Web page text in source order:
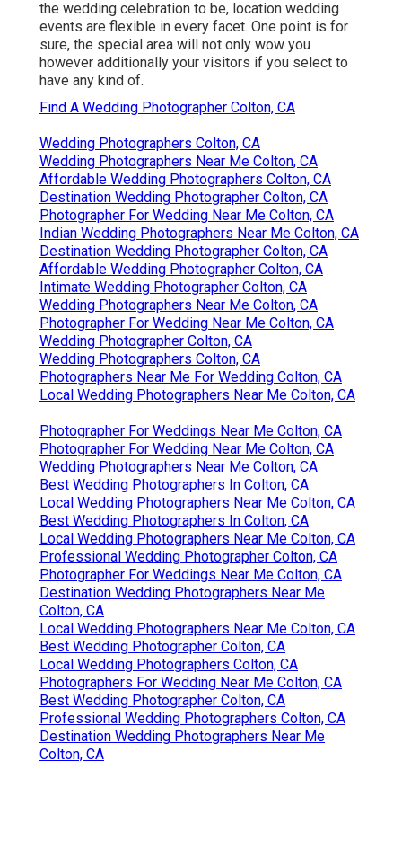
the wedding celebration to be, location wedding
events are flexible in every facet. One point is for
sure, the special area will not only wow you
however additionally your visitors if you select to
have any kind of.
Find A Wedding Photographer Colton, CA
Wedding Photographers Colton, CA
Wedding Photographers Near Me Colton, CA
Affordable Wedding Photographers Colton, CA
Destination Wedding Photographer Colton, CA
Photographer For Wedding Near Me Colton, CA
Indian Wedding Photographers Near Me Colton, CA
Destination Wedding Photographer Colton, CA
Affordable Wedding Photographer Colton, CA
Intimate Wedding Photographer Colton, CA
Wedding Photographers Near Me Colton, CA
Photographer For Wedding Near Me Colton, CA
Wedding Photographer Colton, CA
Wedding Photographers Colton, CA
Photographers Near Me For Wedding Colton, CA
Local Wedding Photographers Near Me Colton, CA
Photographer For Weddings Near Me Colton, CA
Photographer For Wedding Near Me Colton, CA
Wedding Photographers Near Me Colton, CA
Best Wedding Photographers In Colton, CA
Local Wedding Photographers Near Me Colton, CA
Best Wedding Photographers In Colton, CA
Local Wedding Photographers Near Me Colton, CA
Professional Wedding Photographer Colton, CA
Photographer For Weddings Near Me Colton, CA
Destination Wedding Photographers Near Me
Colton, CA
Local Wedding Photographers Near Me Colton, CA
Best Wedding Photographer Colton, CA
Local Wedding Photographers Colton, CA
Photographers For Wedding Near Me Colton, CA
Best Wedding Photographer Colton, CA
Professional Wedding Photographers Colton, CA
Destination Wedding Photographers Near Me
Colton, CA